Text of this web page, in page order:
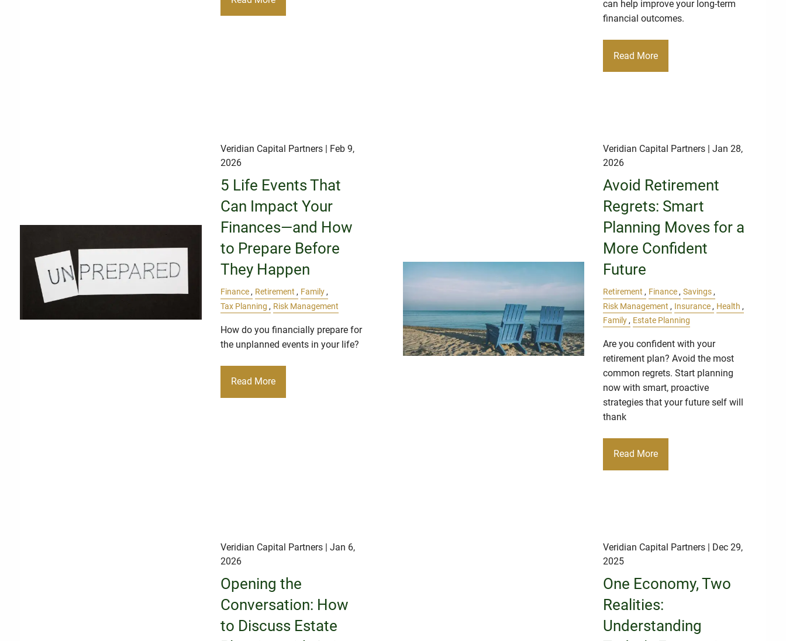
can help improve your long-term
financial outcomes.
Read More
Veridian Capital Partners| Feb 9,
2026
5 Life Events That
Can Impact Your
Finances—and How
to Prepare Before
They Happen
Finance Retirement
Family
Tax Planning
Risk Management
How do you financially prepare for
the unplanned events in your life?
Read More
Veridian Capital Partners | Jan 28,
2026
Avoid Retirement
Regrets: Smart
Planning Moves for a
More Confident
Future
Retirement Finance
Savings
Risk Management
Insurance
Health
Family
Estate Planning
Are you confident with your
retirement plan? Avoid the most
common regrets. Start planning
now with smart, proactive
strategies that your future self will
thank
Read More
Veridian Capital Partners| Jan 6,
2026
Opening the
Conversation: How
to Discuss Estate
Veridian Capital Partners | Dec 29,
2025
One Economy, Two
Realities:
Understanding